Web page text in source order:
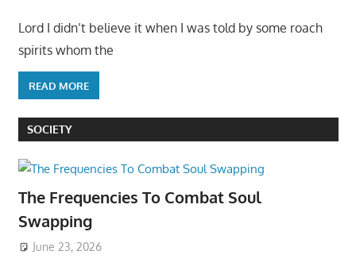
Lord I didn’t believe it when I was told by some roach
spirits whom the
READ MORE
SOCIETY
The Frequencies To Combat Soul
Swapping
June 23, 2026